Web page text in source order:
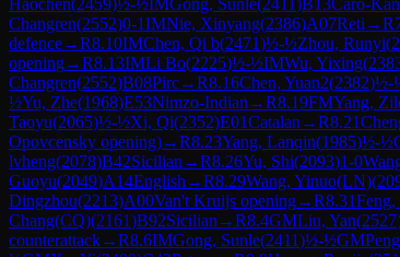
Changren(2552)0-1IMNie, Xinyang(2386)A07Reti →R
defence→R8.10IMChen, Qi b(2471)½-½Zhou, Runyi(
opening→R8.13IMLi Bo(2225)½-½IMWu, Yixing(
Changren(2552)B08Pirc→R8.16Chen, Yuan2(2382)½-
½Yu, Zhe(1968)E53Nimzo-Indian →R8.19FMYang,
Taoyu(2065)½-½Xi, Qi(2352)E01Catalan →R8.21
Opovcensky opening)→R8.23Yang, Lanqin(1985)½-½
lvheng(2078)B42Sicilian →R8.26Yu, Shi(2093)1-0
Guoyu(2049)A14English →R8.29Wang, Yinuo(LN)(
Dingzhou(2213)A00Van't Kruijs opening→R8.31
Chang(CQ)(2161)B92Sicilian →R8.4GMLiu, Yan(2527
counterattack→R8.6IMGong, Sunle(2411)½-½GM